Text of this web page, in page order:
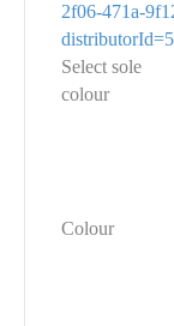
2f06-471a-
Select sole
colour
Colour